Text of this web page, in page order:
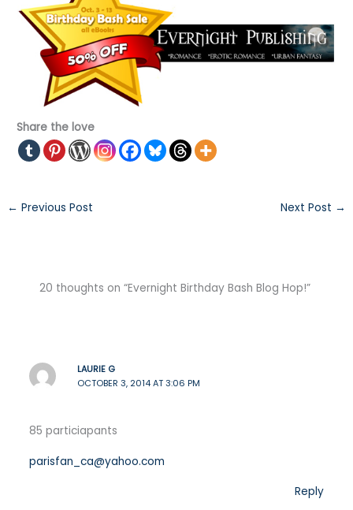
Share the love
← Previous Post Next Post →
20 thoughts on “Evernight Birthday Bash Blog Hop!”
LAURIE G
OCTOBER 3, 2014 AT 3:06 PM
85 particiapants
parisfan_ca@yahoo.com
Reply